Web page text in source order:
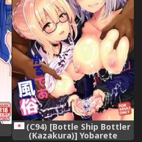
(C94) [Bottle Ship Bottler
(Kazakura)] Yobarete